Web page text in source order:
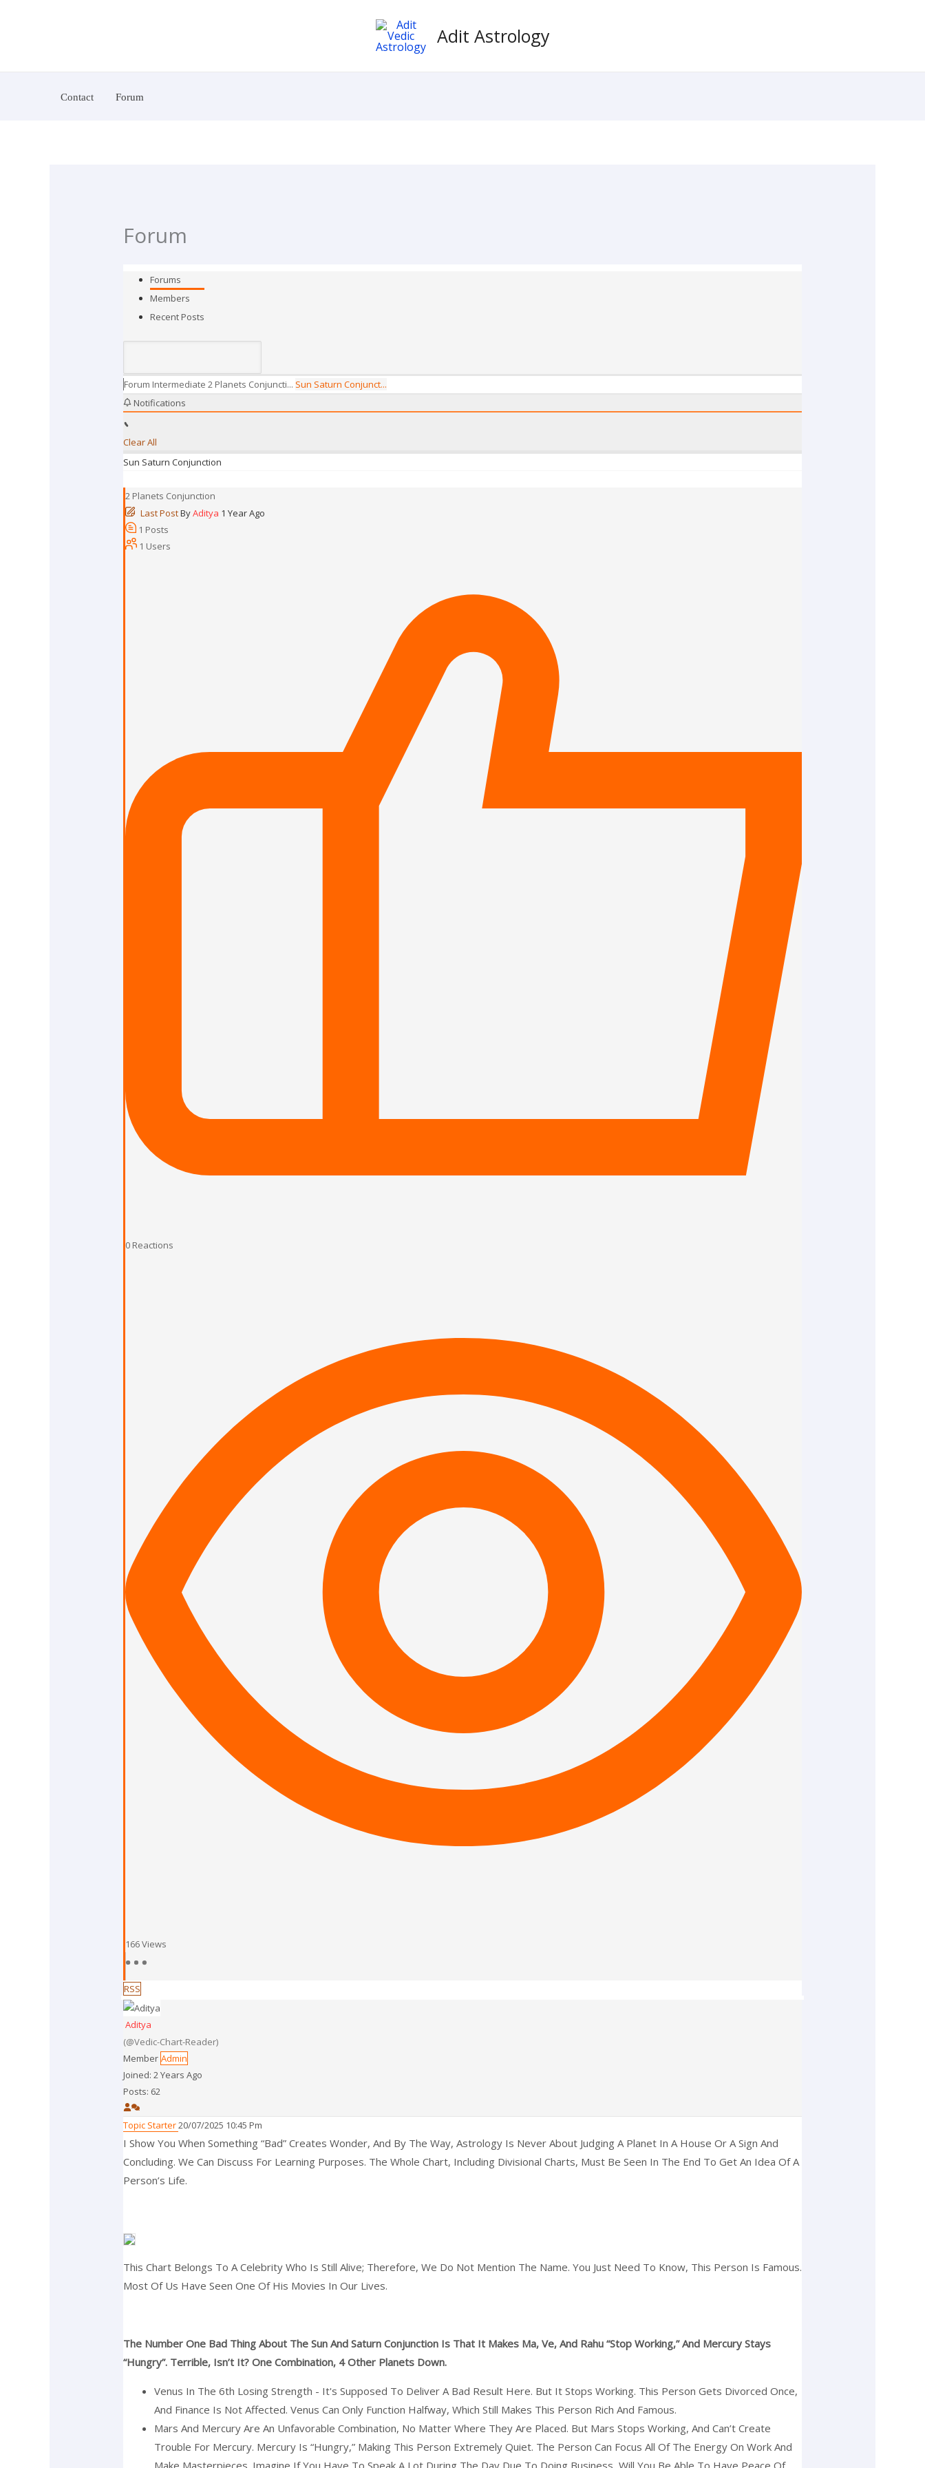
Adit Astrology
Contact Forum
Forum
Forums
Members
Recent Posts
Forum Intermediate 2 Planets Conjuncti... Sun Saturn Conjunct...
Notifications
Clear All
Sun Saturn Conjunction
2 Planets Conjunction
Last PostByAditya 1 Year Ago
1 Posts
1 Users
0 Reactions
166Views
RSS
Aditya
(@vedic-Chart-Reader)
Member Admin
Joined: 2 Years Ago
Posts: 62
Topic Starter20/07/2025 10:45 Pm
I Show You When Something “bad” Creates Wonder, And By The Way, Astrology Is Never About Judging A Planet In A House Or A Sign And
Concluding. We Can Discuss For Learning Purposes. The Whole Chart, Including Divisional Charts, Must Be Seen In The End To Get An Idea Of A
Person’s Life.
This Chart Belongs To A Celebrity Who Is Still Alive; Therefore, We Do Not Mention The Name. You Just Need To Know, This Person Is Famous.
Most Of Us Have Seen One Of His Movies In Our Lives.
The Number One Bad Thing About The Sun And Saturn Conjunction Is That It Makes Ma, Ve, And Rahu “stop Working,” And Mercury Stays
“hungry”. Terrible, Isn’t It? One Combination, 4 Other Planets Down.
Venus In The 6th Losing Strength - It's Supposed To Deliver A Bad Result Here. But It Stops Working. This Person Gets Divorced Once,
And Finance Is Not Affected. Venus Can Only Function Halfway, Which Still Makes This Person Rich And Famous.
Mars And Mercury Are An Unfavorable Combination, No Matter Where They Are Placed. But Mars Stops Working, And Can’t Create
Trouble For Mercury. Mercury Is “hungry,” Making This Person Extremely Quiet. The Person Can Focus All Of The Energy On Work And